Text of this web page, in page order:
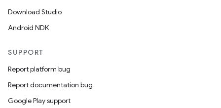
Download Studio
Android NDK
SUPPORT
Report platform bug
Report documentation bug
Google Play support